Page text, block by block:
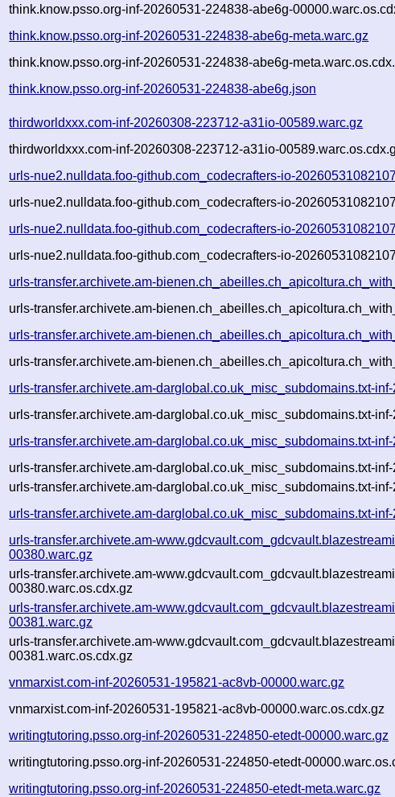
think.know.psso.org-inf-20260531-224838-abe6g-
think.know.psso.org-inf-20260531-224838-abe6g-meta.warc.gz
think.know.psso.org-inf-20260531-224838-abe6g-
think.know.psso.org-inf-20260531-224838-abe6g.json
thirdworldxxx.com-inf-20260308-223712-a31io-00589.warc.gz
thirdworldxxx.com-inf-20260308-223712-a31io-
urls-nue2.nulldata.foo-github.com_codecrafters-io-
urls-nue2.nulldata.foo-github.com_codecrafters-io-
urls-nue2.nulldata.foo-github.com_codecrafters-io-
urls-nue2.nulldata.foo-github.com_codecrafters-io-
urls-transfer.archivete.am-
urls-transfer.archivete.am-
urls-transfer.archivete.am-
urls-transfer.archivete.am-
urls-transfer.archivete.am-darglobal.co.uk_misc_subdomains.txt-
urls-transfer.archivete.am-darglobal.co.uk_misc_subdomains.txt-
urls-transfer.archivete.am-darglobal.co.uk_misc_subdomains.txt-
urls-transfer.archivete.am-darglobal.co.uk_misc_subdomains.txt-
urls-transfer.archivete.am-darglobal.co.uk_misc_subdomains.txt-
urls-transfer.archivete.am-darglobal.co.uk_misc_subdomains.txt-
urls-transfer.archivete.am-
00380.warc.gz
urls-transfer.archivete.am-
00380.warc.os.cdx.gz
urls-transfer.archivete.am-
00381.warc.gz
urls-transfer.archivete.am-
00381.warc.os.cdx.gz
vnmarxist.com-inf-20260531-195821-ac8vb-00000.warc.gz
vnmarxist.com-inf-20260531-195821-ac8vb-00000.warc.os.cdx.gz
writingtutoring.psso.org-inf-20260531-224850-etedt-00000.warc.gz
writingtutoring.psso.org-inf-20260531-224850-etedt-
writingtutoring.psso.org-inf-20260531-224850-etedt-meta.warc.gz